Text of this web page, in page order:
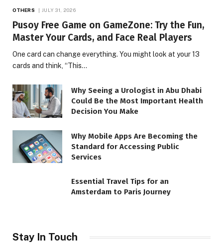
OTHERS JULY 31, 2026
Pusoy Free Game on GameZone: Try the Fun,
Master Your Cards, and Face Real Players
One card can change everything. You might look at your 13
cards and think, “This…
Why Seeing a Urologist in Abu Dhabi
Could Be the Most Important Health
Decision You Make
Why Mobile Apps Are Becoming the
Standard for Accessing Public
Services
Essential Travel Tips for an
Amsterdam to Paris Journey
Stay In Touch